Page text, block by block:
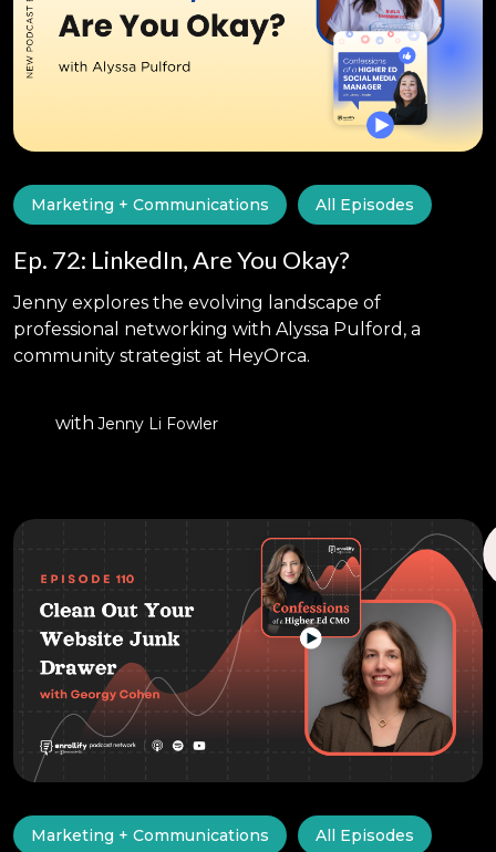
Marketing + Communications All Episodes
Ep. 72: LinkedIn, Are You Okay?
Jenny explores the evolving landscape of
professional networking with Alyssa Pulford, a
community strategist at HeyOrca.
with Jenny Li Fowler
Marketing + Communications All Episodes